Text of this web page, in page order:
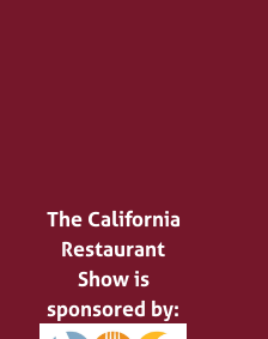
The California
Restaurant
Show is
sponsored by: